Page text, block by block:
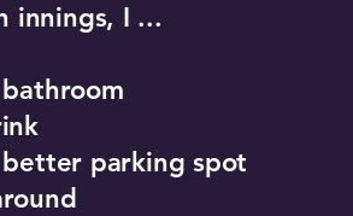
innings, I ...​
parking spot